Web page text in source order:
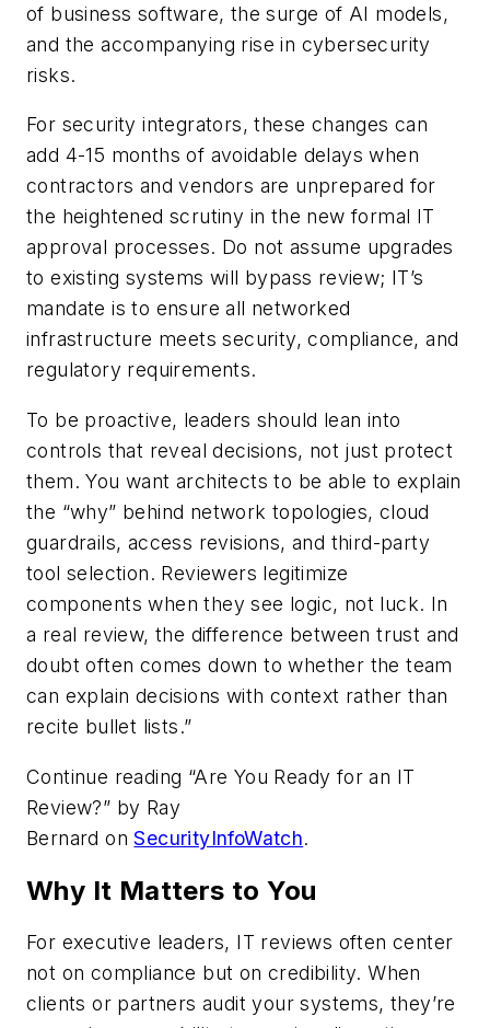
of business software, the surge of AI models,
and the accompanying rise in cybersecurity
risks.
For security integrators, these changes can
add 4-15 months of avoidable delays when
contractors and vendors are unprepared for
the heightened scrutiny in the new formal IT
approval processes. Do not assume upgrades
to existing systems will bypass review; IT’s
mandate is to ensure all networked
infrastructure meets security, compliance, and
regulatory requirements.
To be proactive, leaders should lean into
controls that reveal decisions, not just protect
them. You want architects to be able to explain
the “why” behind network topologies, cloud
guardrails, access revisions, and third-party
tool selection. Reviewers legitimize
components when they see logic, not luck. In
a real review, the difference between trust and
doubt often comes down to whether the team
can explain decisions with context rather than
recite bullet lists.”
Continue reading “Are You Ready for an IT
Review?” by Ray
Bernard onSecurityInfoWatch.
Why It Matters to You
For executive leaders, IT reviews often center
not on compliance but on credibility. When
clients or partners audit your systems, they’re